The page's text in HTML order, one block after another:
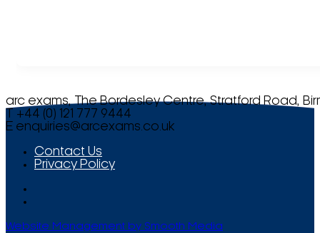
arc exams, The Bordesley Centre, Stratford Road,
T +44 (0) 121 777 9444
E enquiries@arcexams.co.uk
Contact Us
Privacy Policy
Website Management by Smooth Media